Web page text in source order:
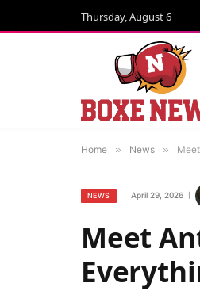
Thursday, August 6
Home » News »
NEWS April 29, 2026
Meet